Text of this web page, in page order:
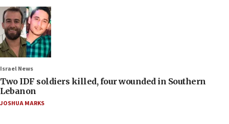
Israel News
Two IDF soldiers killed, four wounded in Southern
Lebanon
JOSHUA MARKS